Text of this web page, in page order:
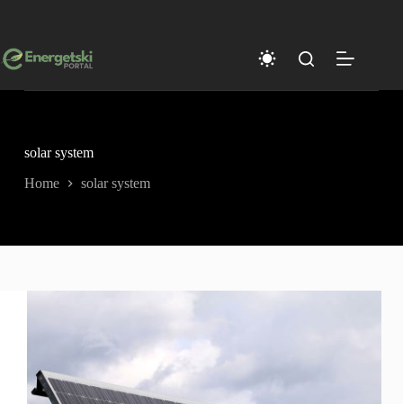
solar system
Home solar system